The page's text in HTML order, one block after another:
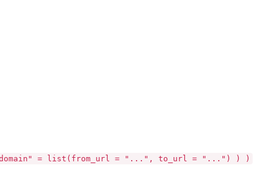
= list(from_url = "...", to_url = "...") ) )